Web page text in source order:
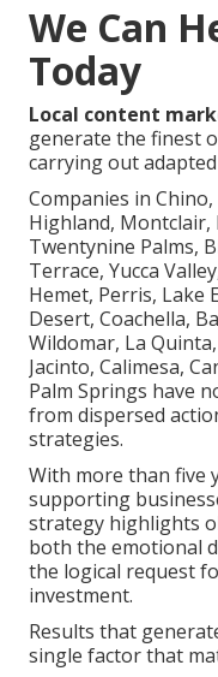
We Can
Today
Local content
generate the finest
carrying out
Companies in
Highland, Montclair,
Twentynine Palms,
Terrace, Yucca
Hemet, Perris, Lake
Desert, Coachella,
Wildomar, La
Jacinto, Calimesa,
Palm Springs have
from dispersed
strategies.
With more than five
supporting
strategy highlights
both the emotional
the logical request
investment.
Results that
single factor that